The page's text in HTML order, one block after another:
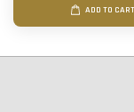
ADD TO CART